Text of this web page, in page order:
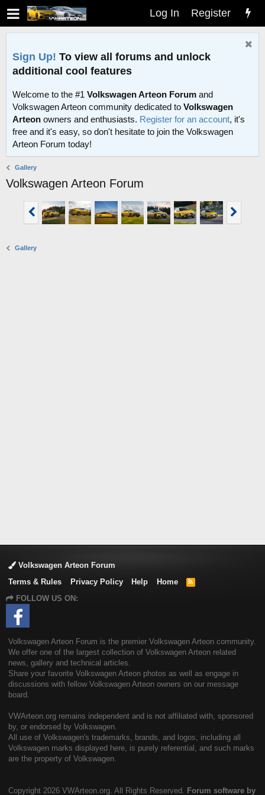
Log In Register
Sign Up! To view all forums and unlock
additional cool features
Welcome to the #1 Volkswagen Arteon Forum and
Volkswagen Arteon community dedicated to Volkswagen
Arteon owners and enthusiasts. Register for an account, it's
free and it's easy, so don't hesitate to join the Volkswagen
Arteon Forum today!
Gallery
Volkswagen Arteon Forum
Gallery
Volkswagen Arteon Forum
Terms & Rules
Privacy Policy Help Home
R
FOLLOW US ON:
Volkswagen Arteon Forum is the premier Volkswagen Arteon community.
We offer one of the largest collection of Volkswagen Arteon related
news, gallery and technical articles.
Share your favorite Volkswagen Arteon photos as well as engage in
discussions with fellow Volkswagen Arteon owners on our message
board.
VWArteon.org remains independent and is not affiliated with, sponsored
by, or endorsed by Volkswagen.
All use of Volkswagen's trademarks, brands, and logos, including all
Volkswagen marks displayed here, is purely referential, and such marks
are the property of Volkswagen.
Copyright 2026 VWArteon.org. All Rights Reserved. Forum software by